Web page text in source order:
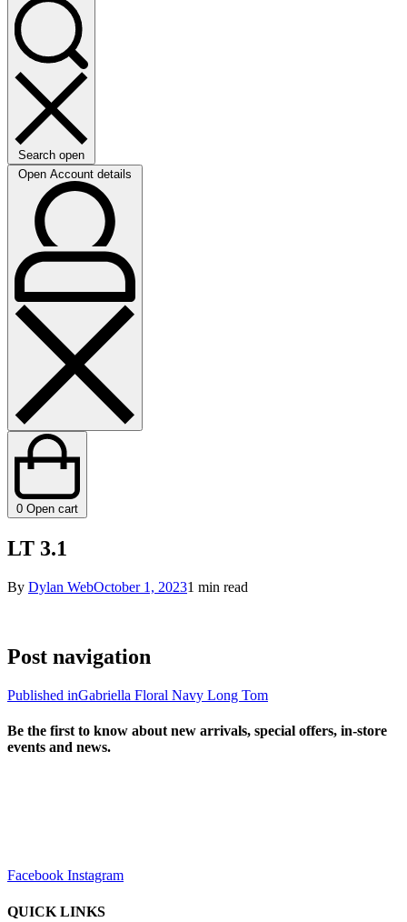
Search open
Open Account details
0 Open cart
LT 3.1
By Dylan WebOctober 1, 20231 min read
Post navigation
Published inGabriella Floral Navy Long Tom
Be the first to know about new arrivals, special offers, in-store
events and news.
Facebook Instagram
QUICK LINKS